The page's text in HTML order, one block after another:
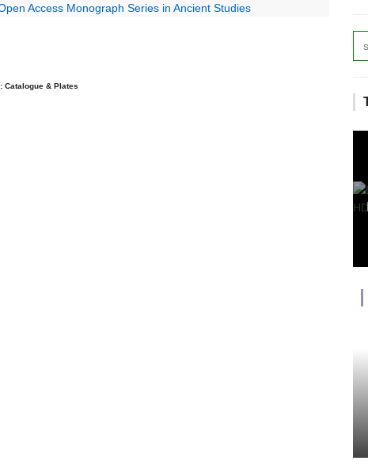
Access Monograph Series in Ancient Studies
Catalogue & Plates